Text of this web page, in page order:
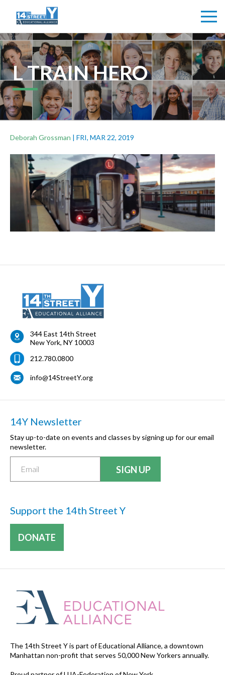
L TRAIN HERO
Deborah Grossman | FRI, MAR 22, 2019
344 East 14th Street
New York, NY 10003
212.780.0800
info@14StreetY.org
14Y Newsletter
Stay up-to-date on events and classes by signing up for our email
newsletter.
Support the 14th Street Y
DONATE
The 14th Street Y is part of Educational Alliance, a downtown
Manhattan non-profit that serves 50,000 New Yorkers annually.